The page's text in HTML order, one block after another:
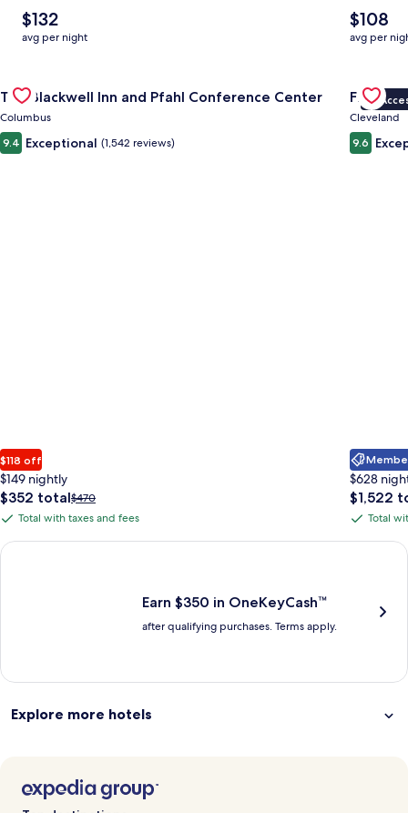
The
average
nightly
$132
$132
avg per night
The
average
nightly
$108
$108
avg per
Gallery
Carousel
The Blackwell Inn and Pfahl Conference Center
Columbus
9.4 Exceptional (1,542 reviews)
$118 off
$149 nightly
The
price
$352
$352 totalPrice
was
see
$470
Total
with
Total with taxes and fees
Gallery
VIP
Fidelity
Cleveland
9.6
$628
The
price
$1,522
$1,522
Total
with
Total
Earn $350 in OneKeyCash trademark with the One Key Plus
Earn $350 in OneKeyCash™
after qualifying purchases. Terms apply.
Explore more hotels